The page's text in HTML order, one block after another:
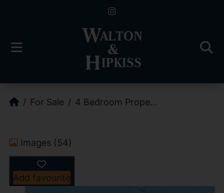
For Sale 4 Bedroom Prope...
Images (54)
Add favourite